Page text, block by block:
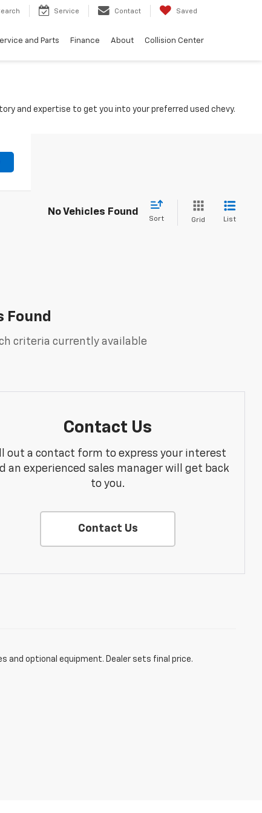
Service Contact Saved
and Parts Finance About Collision Center
and expertise to get you into your preferred used chevy.
No Vehicles Found
Sort Grid List
Found
criteria currently available
Contact Us
out a contact form to express your interest
an experienced sales manager will get back
to you.
Contact Us
and optional equipment. Dealer sets final price.